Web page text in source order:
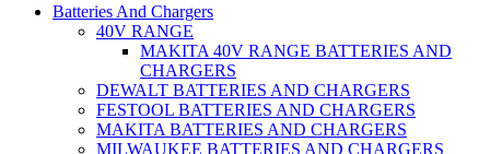
Batteries And Chargers
40V RANGE
MAKITA 40V RANGE BATTERIES AND
CHARGERS
DEWALT BATTERIES AND CHARGERS
FESTOOL BATTERIES AND CHARGERS
MAKITA BATTERIES AND CHARGERS
MILWAUKEE BATTERIES AND CHARGERS